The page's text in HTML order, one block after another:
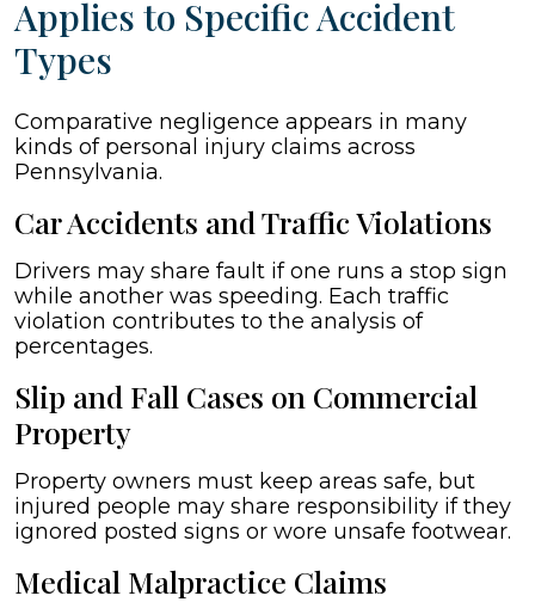
Applies to Specific Accident
Types
Comparative negligence appears in many
kinds of personal injury claims across
Pennsylvania.
Car Accidents and Traffic Violations
Drivers may share fault if one runs a stop sign
while another was speeding. Each traffic
violation contributes to the analysis of
percentages.
Slip and Fall Cases on Commercial
Property
Property owners must keep areas safe, but
injured people may share responsibility if they
ignored posted signs or wore unsafe footwear.
Medical Malpractice Claims